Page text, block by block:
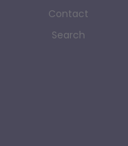
Contact
Search